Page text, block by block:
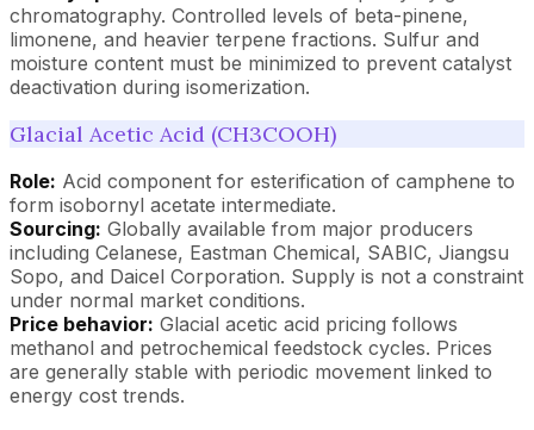
chromatography. Controlled levels of beta-pinene,
limonene, and heavier terpene fractions. Sulfur and
moisture content must be minimized to prevent catalyst
deactivation during isomerization.
Glacial Acetic Acid (CH3COOH)
Role: Acid component for esterification of camphene to
form isobornyl acetate intermediate.
Sourcing: Globally available from major producers
including Celanese, Eastman Chemical, SABIC, Jiangsu
Sopo, and Daicel Corporation. Supply is not a constraint
under normal market conditions.
Price behavior: Glacial acetic acid pricing follows
methanol and petrochemical feedstock cycles. Prices
are generally stable with periodic movement linked to
energy cost trends.